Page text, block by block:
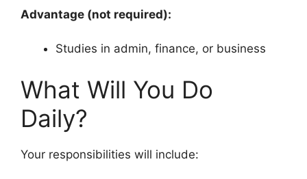
Advantage (not required):
Studies in admin, finance, or business
What Will You Do
Daily?
Your responsibilities will include: